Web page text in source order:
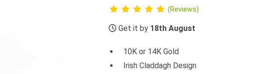
(Reviews)
Get it by 18th August
10K or 14K Gold
Irish Claddagh Design